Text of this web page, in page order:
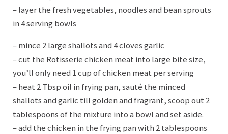
– layer the fresh vegetables, noodles and bean sprouts
in 4 serving bowls
– mince 2 large shallots and 4 cloves garlic
– cut the Rotisserie chicken meat into large bite size,
you’ll only need 1 cup of chicken meat per serving
– heat 2 Tbsp oil in frying pan, sauté the minced
shallots and garlic till golden and fragrant, scoop out 2
tablespoons of the mixture into a bowl and set aside.
– add the chicken in the frying pan with 2 tablespoons